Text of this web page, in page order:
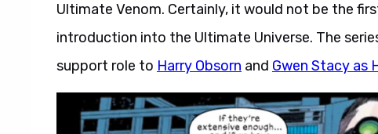
Ultimate Venom. Certainly, it would not be the
introduction into the Ultimate Universe. The
support role to Harry Obsorn and Gwen Stacy as